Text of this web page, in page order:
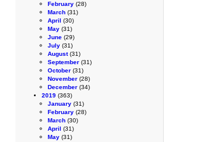
February (28)
March (31)
April (30)
May (31)
June (29)
July (31)
August(31)
September (31)
October (31)
November (28)
December (34)
2019 (363)
January (31)
February (28)
March (30)
April (31)
May (31)